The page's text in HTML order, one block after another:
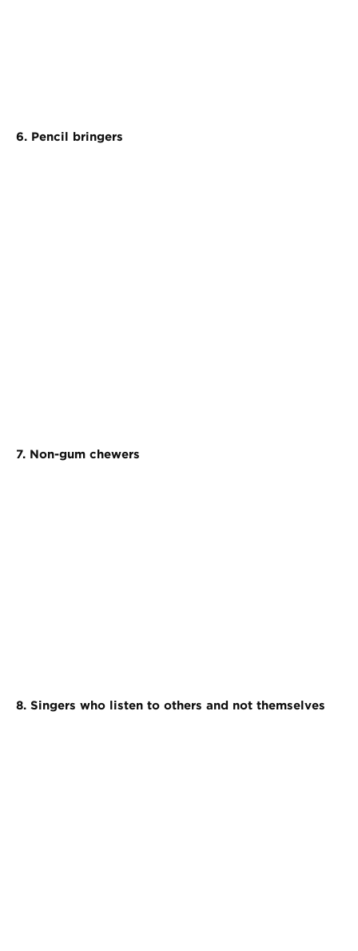
6. Pencil bringers
7. Non-gum chewers
8. Singers who listen to others and not themselves